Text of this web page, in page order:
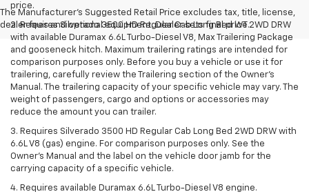
The Manufacturer's Suggested Retail Price excludes tax, title, license,
dealer fees and optional equipment. Dealer sets final price.
price.
2. Requires Silverado 3500 HD Regular Cab Long Bed WT 2WD DRW
with available Duramax 6.6L Turbo-Diesel V8, Max Trailering Package
and gooseneck hitch. Maximum trailering ratings are intended for
comparison purposes only. Before you buy a vehicle or use it for
trailering, carefully review the Trailering section of the Owner’s
Manual. The trailering capacity of your specific vehicle may vary. The
weight of passengers, cargo and options or accessories may
reduce the amount you can trailer.
3. Requires Silverado 3500 HD Regular Cab Long Bed 2WD DRW with
6.6L V8 (gas) engine. For comparison purposes only. See the
Owner’s Manual and the label on the vehicle door jamb for the
carrying capacity of a specific vehicle.
4. Requires available Duramax 6.6L Turbo-Diesel V8 engine.